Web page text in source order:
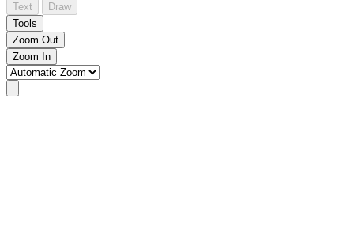
Text
Draw
Tools
Zoom Out
Zoom In